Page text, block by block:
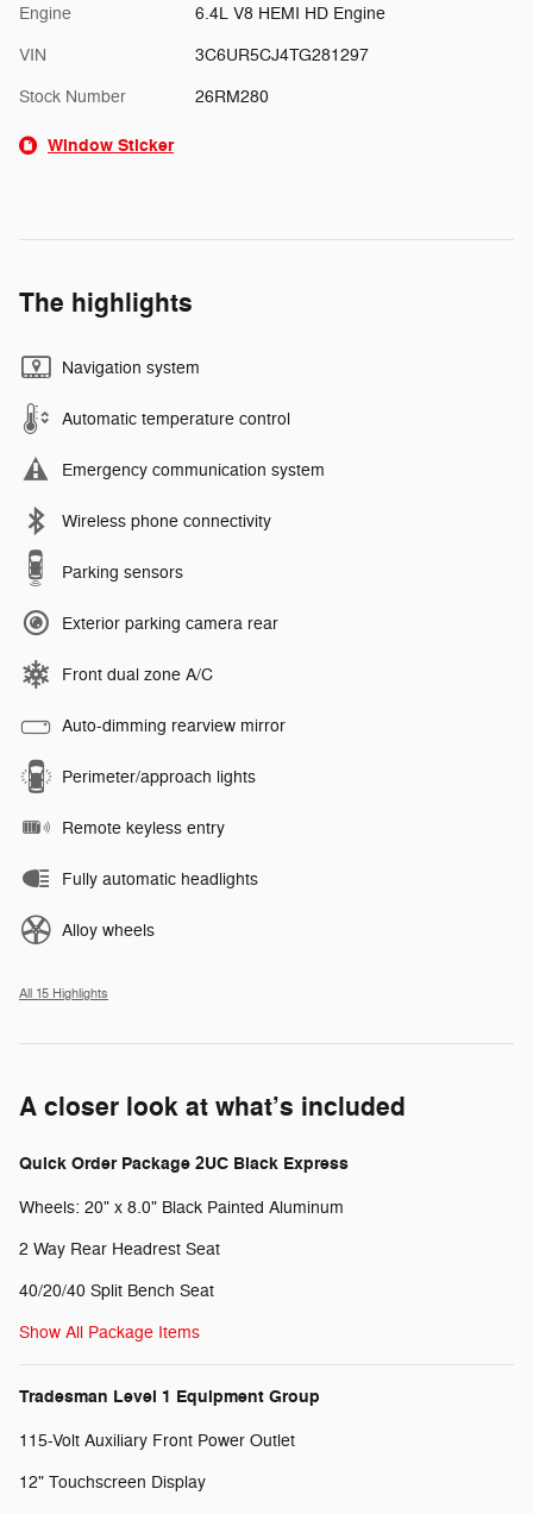
Engine 6.4L V8 HEMI HD Engine
VIN 3C6UR5CJ4TG281297
Stock Number 26RM280
Window Sticker
The highlights
Navigation system
Automatic temperature control
Emergency communication system
Wireless phone connectivity
Parking sensors
Exterior parking camera rear
Front dual zone A/C
Auto-dimming rearview mirror
Perimeter/approach lights
Remote keyless entry
Fully automatic headlights
Alloy wheels
All 15 Highlights
A closer look at what’s included
Quick Order Package 2UC Black Express
Wheels: 20" x 8.0" Black Painted Aluminum
2 Way Rear Headrest Seat
40/20/40 Split Bench Seat
Show All Package Items
Tradesman Level 1 Equipment Group
115-Volt Auxiliary Front Power Outlet
12" Touchscreen Display